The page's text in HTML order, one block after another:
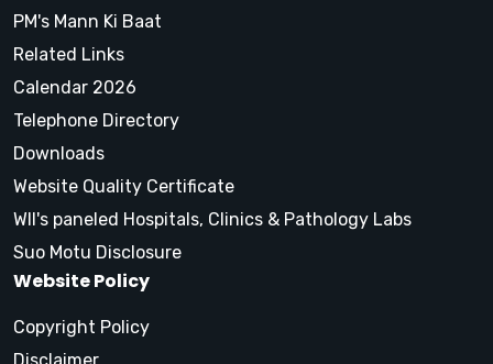
PM's Mann Ki Baat
Related Links
Calendar 2026
Telephone Directory
Downloads
Website Quality Certificate
WII's paneled Hospitals, Clinics & Pathology Labs
Suo Motu Disclosure
Website Policy
Copyright Policy